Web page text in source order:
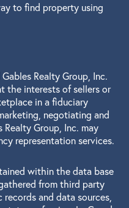
to find property using
Realty Group, Inc.
the interests of sellers or
in a fiduciary
negotiating and
Realty Group, Inc. may
representation services.
within the data base
from third party
and data sources,